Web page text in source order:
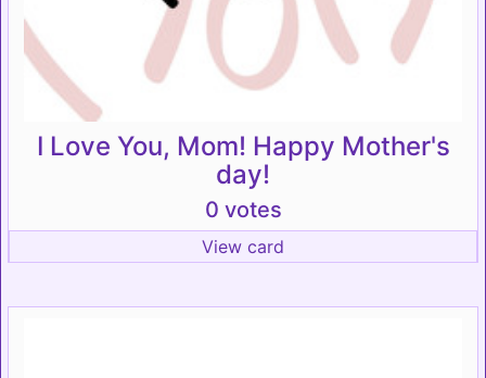
I Love You, Mom! Happy Mother's
day!
0 votes
View card